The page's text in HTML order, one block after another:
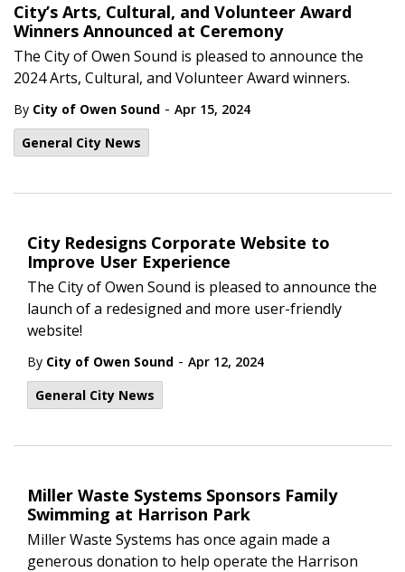
City’s Arts, Cultural, and Volunteer Award
Winners Announced at Ceremony
The City of Owen Sound is pleased to announce the
2024 Arts, Cultural, and Volunteer Award winners.
By City of Owen Sound - Apr 15, 2024
General City News
City Redesigns Corporate Website to
Improve User Experience
The City of Owen Sound is pleased to announce the
launch of a redesigned and more user-friendly
website!
By City of Owen Sound - Apr 12, 2024
General City News
Miller Waste Systems Sponsors Family
Swimming at Harrison Park
Miller Waste Systems has once again made a
generous donation to help operate the Harrison